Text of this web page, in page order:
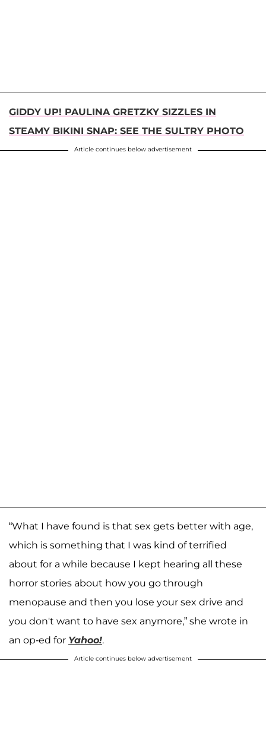
GIDDY UP! PAULINA GRETZKY SIZZLES IN
STEAMY BIKINI SNAP: SEE THE SULTRY PHOTO
Article continues below advertisement
“What I have found is that sex gets better with age,
which is something that I was kind of terrified
about for a while because I kept hearing all these
horror stories about how you go through
menopause and then you lose your sex drive and
you don't want to have sex anymore,” she wrote in
an op-ed for Yahoo!.
Article continues below advertisement